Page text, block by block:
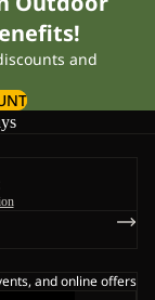
and
and online offers